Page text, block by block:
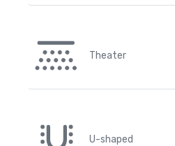
Theater
U-shaped